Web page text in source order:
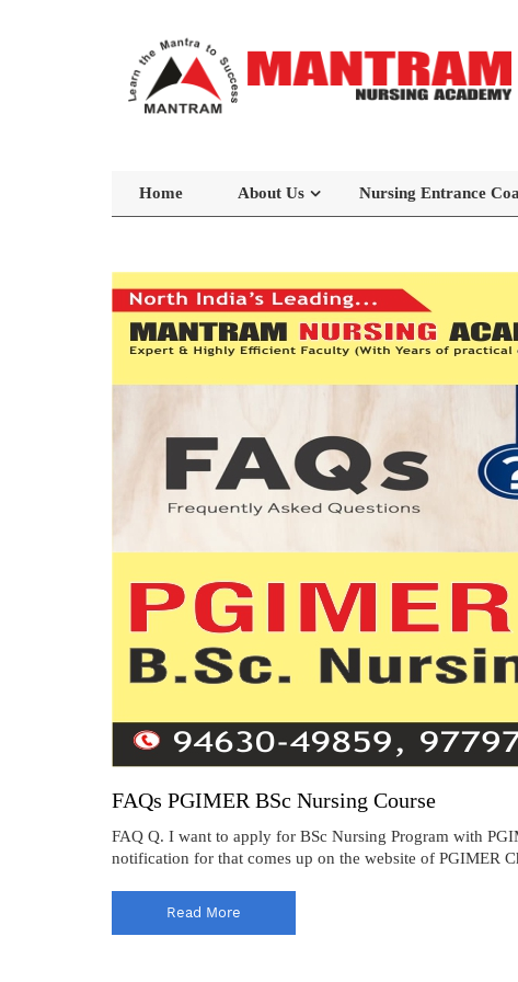
Home About Us Nursing Entrance
FAQs PGIMER BSc Nursing Course
FAQ Q. I want to apply for BSc Nursing Program with
notification for that comes up on the website of PGIMER
Read More